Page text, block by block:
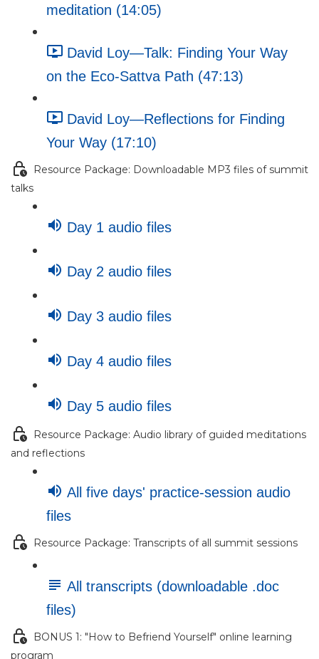
meditation (14:05)
David Loy—Talk: Finding Your Way
on the Eco-Sattva Path (47:13)
David Loy—Reflections for Finding
Your Way (17:10)
Resource Package: Downloadable MP3 files of summit
talks
Day 1 audio files
Day 2 audio files
Day 3 audio files
Day 4 audio files
Day 5 audio files
Resource Package: Audio library of guided meditations
and reflections
All five days' practice-session audio
files
Resource Package: Transcripts of all summit sessions
All transcripts (downloadable .doc
files)
BONUS 1: "How to Befriend Yourself" online learning
program